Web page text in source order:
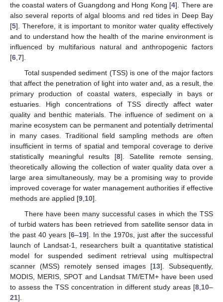
the coastal waters of Guangdong and Hong Kong [4]. There are
also several reports of algal blooms and red tides in Deep Bay
[5]. Therefore, it is important to monitor water quality effectively
and to understand how the health of the marine environment is
influenced by multifarious natural and anthropogenic factors
[6 7].
Total suspended sediment (TSS) is one of the major factors
that affect the penetration of light into water and, as a result, the
primary production of coastal waters, especially in bays or
estuaries. High concentrations of TSS directly affect water
quality and benthic materials. The influence of sediment on a
marine ecosystem can be permanent and potentially detrimental
in many cases. Traditional field sampling methods are often
insufficient in terms of spatial and temporal coverage to derive
statistically meaningful results [8]. Satellite remote sensing,
theoretically allowing the collection of water quality data over a
large area simultaneously, may be a promising way to provide
improved coverage for water management authorities if effective
methods are applied [9 10].
There have been many successful cases in which the TSS
of turbid waters has been retrieved from satellite sensor data in
the past 40 years [6–19]. In the 1970s, just after the successful
launch of Landsat-1, researchers built a quantitative statistical
model for suspended sediment retrieval using multispectral
scanner (MSS) remotely sensed images [13]. Subsequently,
MODIS, MERIS, SPOT and Landsat TM/ETM+ have been used
to assess the TSS concentration in different study areas [8 10–
21].